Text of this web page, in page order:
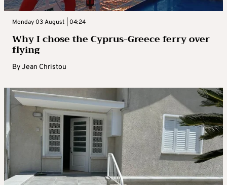
Monday 03 August | 04:24
Why I chose the Cyprus-Greece ferry over
flying
ByJean Christou